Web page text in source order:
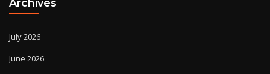
Archives
July 2026
June 2026